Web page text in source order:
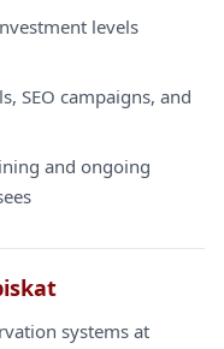
levels
SEO campaigns, and
and ongoing
systems at